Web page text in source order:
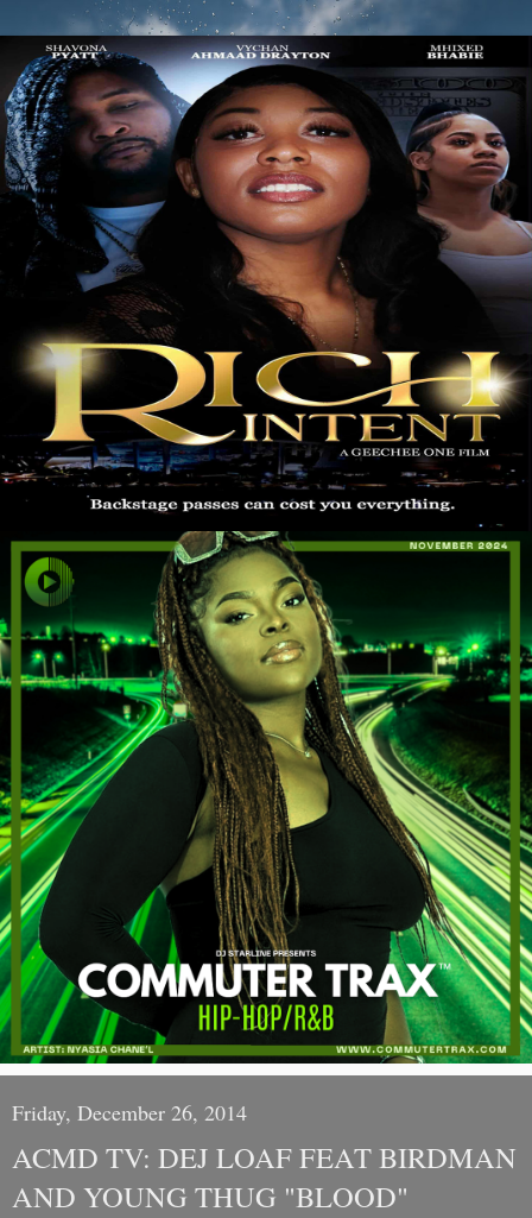
Friday, December 26, 2014
ACMD TV: DEJ LOAF FEAT BIRDMAN
AND YOUNG THUG "BLOOD"